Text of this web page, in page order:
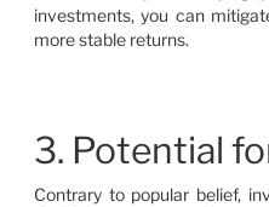
investments, you can
more stable returns.
3. Potential
Contrary to popular belief,